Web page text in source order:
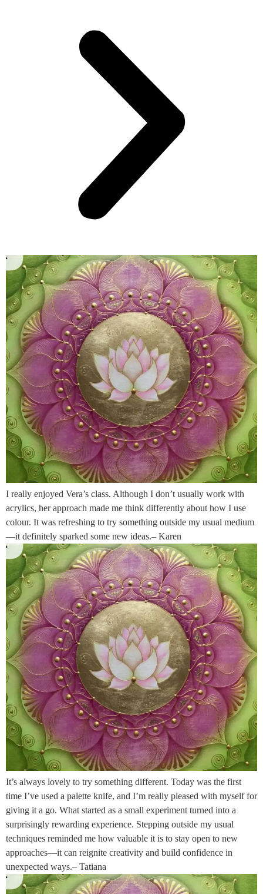
I really enjoyed Vera’s class. Although I don’t usually work with
acrylics, her approach made me think differently about how I use
colour. It was refreshing to try something outside my usual medium
—it definitely sparked some new ideas.– Karen
It’s always lovely to try something different. Today was the first
time I’ve used a palette knife, and I’m really pleased with myself for
giving it a go. What started as a small experiment turned into a
surprisingly rewarding experience. Stepping outside my usual
techniques reminded me how valuable it is to stay open to new
approaches—it can reignite creativity and build confidence in
unexpected ways.– Tatiana